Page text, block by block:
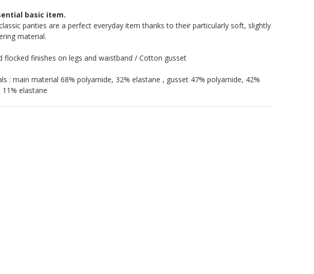
basic item.
panties are a perfect everyday item thanks to their particularly soft, slightly
material.
flocked finishes on legs and waistband / Cotton gusset
: main material 68% polyamide, 32% elastane , gusset 47% polyamide, 42%
elastane